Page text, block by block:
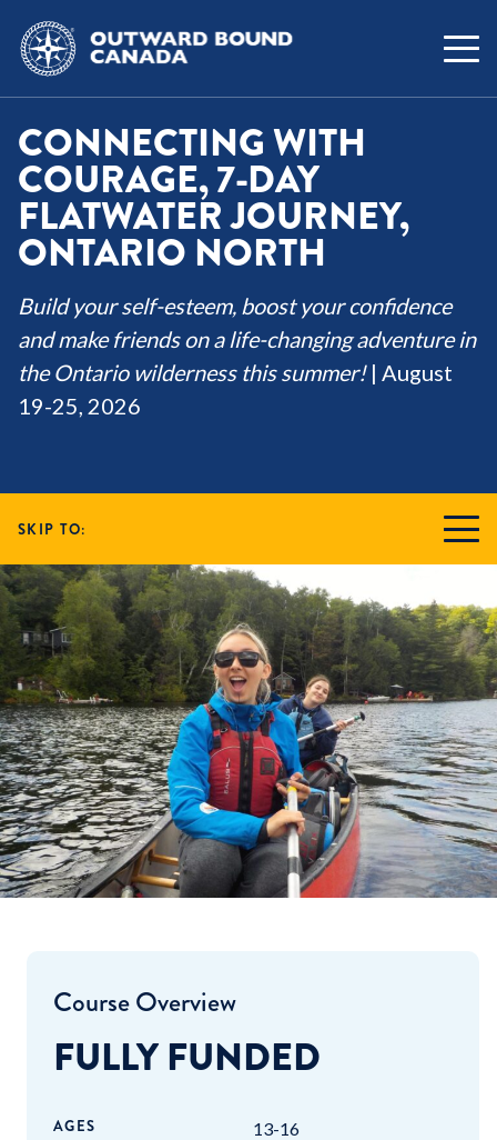
CONNECTING WITH
COURAGE, 7-DAY
FLATWATER JOURNEY,
ONTARIO NORTH
Build your self-esteem, boost your confidence
and make friends on a life-changing adventure in
the Ontario wilderness this summer! | August
19-25, 2026
SKIP TO:
Course Overview
FULLY FUNDED
AGES 13-16